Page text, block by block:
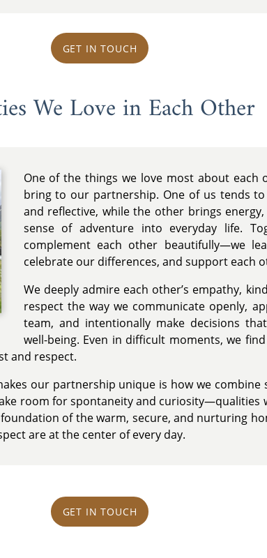
GET IN TOUCH
We Love in Each Other
One of the things we love most about each
bring to our partnership. One of us tends
and reflective, while the other brings
sense of adventure into everyday life.
complement each other beautifully—we
celebrate our differences, and support each
We deeply admire each other’s empathy,
respect the way we communicate openly,
team, and intentionally make decisions
well-being. Even in difficult moments, we
and respect.
our partnership unique is how we combine
room for spontaneity and curiosity—qualities
of the warm, secure, and nurturing
are at the center of every day.
GET IN TOUCH